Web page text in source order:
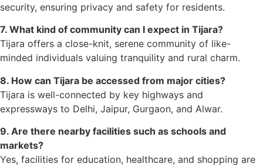
security, ensuring privacy and safety for residents.
7. What kind of community can I expect in Tijara?
Tijara offers a close-knit, serene community of like-
minded individuals valuing tranquility and rural charm.
8. How can Tijara be accessed from major cities?
Tijara is well-connected by key highways and
expressways to Delhi, Jaipur, Gurgaon, and Alwar.
9. Are there nearby facilities such as schools and
markets?
Yes, facilities for education, healthcare, and shopping are